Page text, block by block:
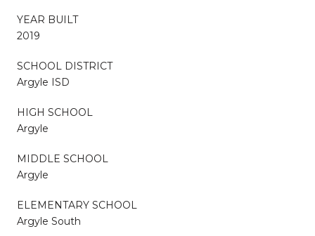
YEAR BUILT
2019
SCHOOL DISTRICT
Argyle ISD
HIGH SCHOOL
Argyle
MIDDLE SCHOOL
Argyle
ELEMENTARY SCHOOL
Argyle South